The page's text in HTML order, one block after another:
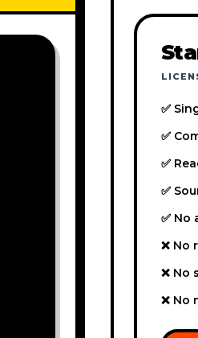
✅
✅
✅
✅
✅ No
❌ No
❌ No
❌ No